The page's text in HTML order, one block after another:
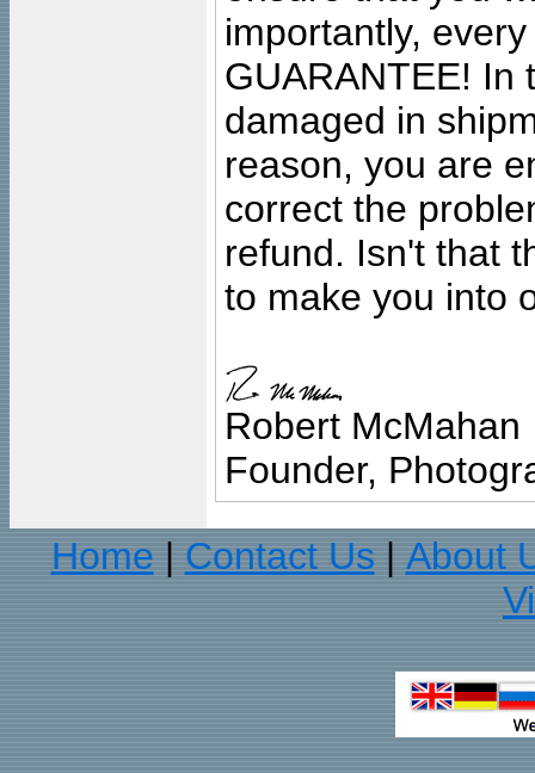
importantly,
GUARANTEE! In
damaged in
reason, you are
correct the
refund. Isn't that
to make you into
Robert McMahan
Founder,
Home
Contact Us
About